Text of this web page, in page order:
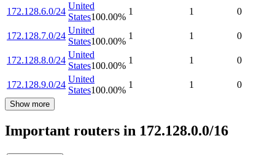
172.128.6.0/24
United
States100.00%
1 1 0
172.128.7.0/24
United
States100.00%
1 1 0
172.128.8.0/24
United
States100.00%
1 1 0
172.128.9.0/24
United
States100.00%
1 1 0
Show more
Important routers in 172.128.0.0/16